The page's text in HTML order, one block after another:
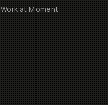
Work at Moment